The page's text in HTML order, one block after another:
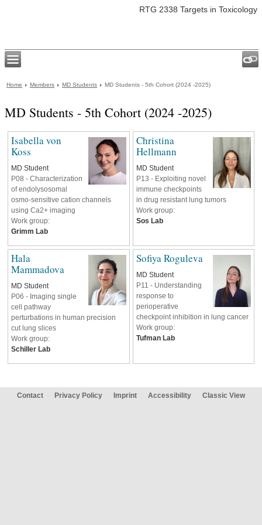
RTG 2338 Targets in Toxicology
Home Members MD Students MD Students - 5th Cohort (2024 -2025)
MD Students - 5th Cohort (2024 -2025)
Isabella von
Koss
MD Student
P08 - Characterization
of endolysosomal
osmo-sensitive cation channels
using Ca2+ imaging
Work group:
Grimm Lab
Christina
Hellmann
MD Student
P13 - Exploiting novel
immune checkpoints
in drug resistant lung tumors
Work group:
Sos Lab
Hala
Mammadova
MD Student
P06 - Imaging single
cell pathway
perturbations in human precision
cut lung slices
Work group:
Schiller Lab
Sofiya Roguleva
MD Student
P11 - Understanding
response to
perioperative
checkpoint inhibition in lung cancer
Work group:
Tufman Lab
Contact Privacy Policy Imprint Accessibility Classic View